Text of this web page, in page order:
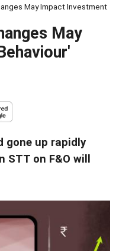
May Impact Investment
May
gone up rapidly
on F&O will